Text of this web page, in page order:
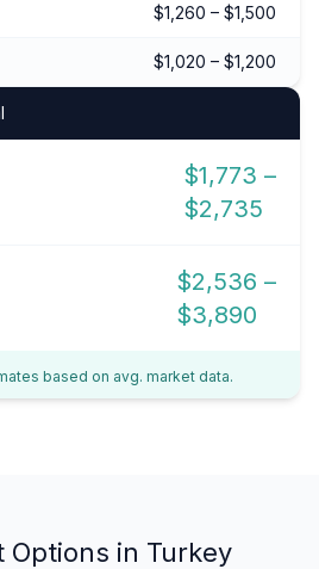
$1,260 – $1,500
$1,020 – $1,200
$1,773 –
$2,735
$2,536 –
$3,890
based on avg. market data.
Options in Turkey